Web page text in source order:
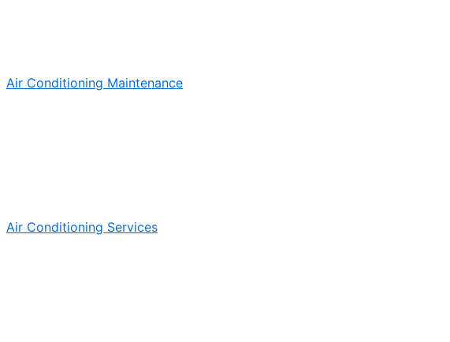
Air Conditioning Maintenance
Air Conditioning Services